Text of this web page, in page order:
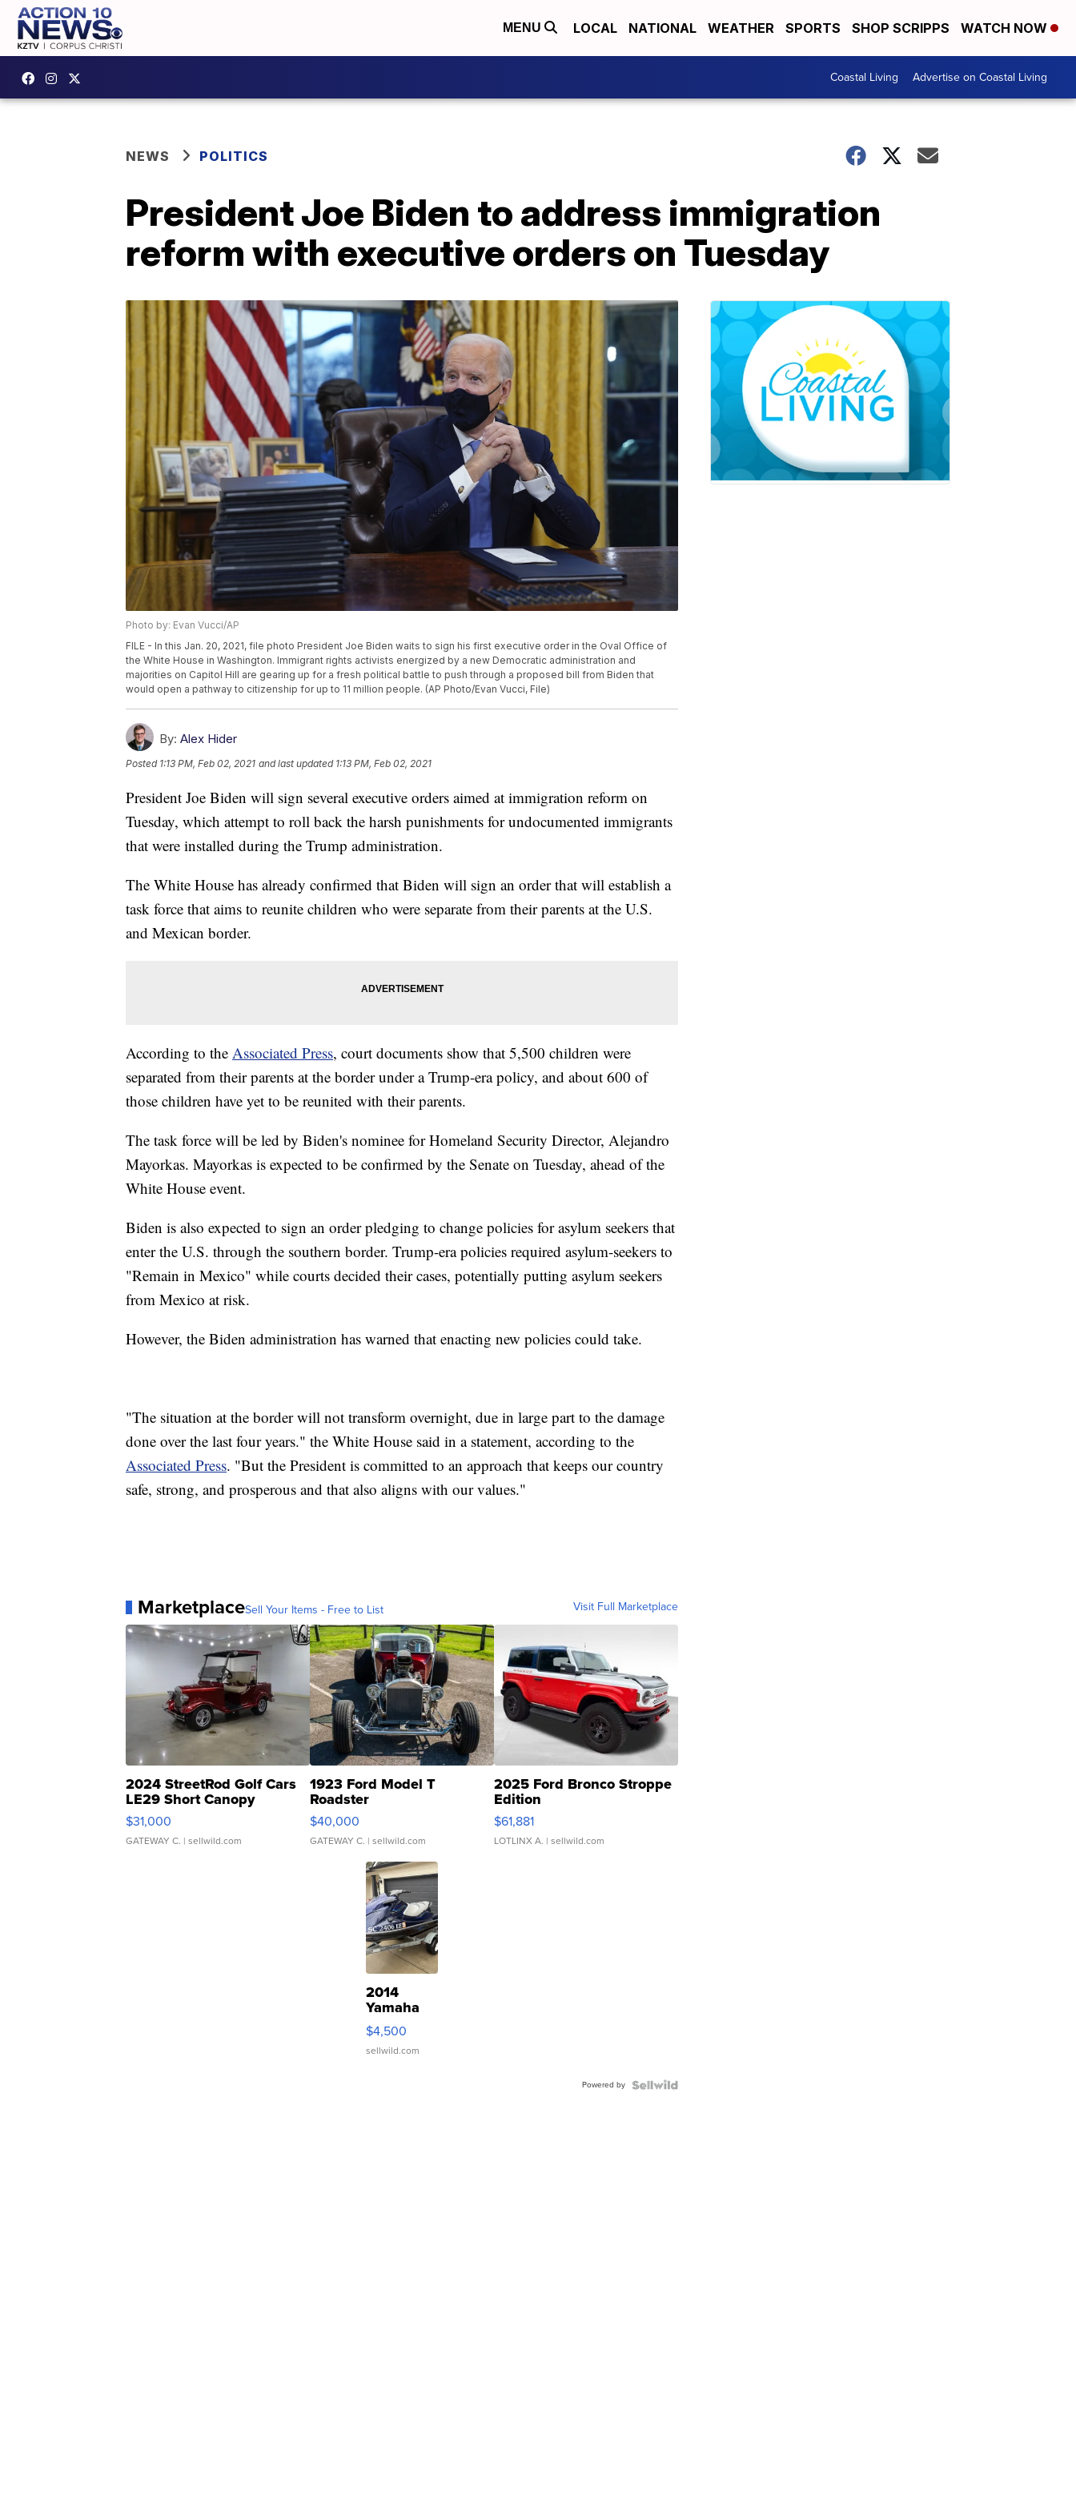
MENU LOCAL NATIONAL WEATHER SPORTS SHOP SCRIPPS WATCH NOW
Coastal Living Advertise on Coastal Living
NEWS POLITICS
President Joe Biden to address immigration
reform with executive orders on Tuesday
Photo by: Evan Vucci/AP
FILE - In this Jan. 20, 2021, file photo President Joe Biden waits to sign his first executive order in the Oval Office of
the White House in Washington. Immigrant rights activists energized by a new Democratic administration and
majorities on Capitol Hill are gearing up for a fresh political battle to push through a proposed bill from Biden that
would open a pathway to citizenship for up to 11 million people. (AP Photo/Evan Vucci, File)
By: Alex Hider
Posted 1:13 PM, Feb 02, 2021 and last updated 1:13 PM, Feb 02, 2021
President Joe Biden will sign several executive orders aimed at immigration reform on
Tuesday, which attempt to roll back the harsh punishments for undocumented immigrants
that were installed during the Trump administration.
The White House has already confirmed that Biden will sign an order that will establish a
task force that aims to reunite children who were separate from their parents at the U.S.
and Mexican border.
According to the Associated Press, court documents show that 5,500 children were
separated from their parents at the border under a Trump-era policy, and about 600 of
those children have yet to be reunited with their parents.
The task force will be led by Biden's nominee for Homeland Security Director, Alejandro
Mayorkas. Mayorkas is expected to be confirmed by the Senate on Tuesday, ahead of the
White House event.
Biden is also expected to sign an order pledging to change policies for asylum seekers that
enter the U.S. through the southern border. Trump-era policies required asylum-seekers to
"Remain in Mexico" while courts decided their cases, potentially putting asylum seekers
from Mexico at risk.
However, the Biden administration has warned that enacting new policies could take.
"The situation at the border will not transform overnight, due in large part to the damage
done over the last four years." the White House said in a statement, according to the
Associated Press. "But the President is committed to an approach that keeps our country
safe, strong, and prosperous and that also aligns with our values."
MarketplaceSell Your Items - Free to List Visit Full Marketplace
2024 StreetRod Golf Cars
LE29 Short Canopy
$31,000
GATEWAY C. | sellwild.com
1923 Ford Model T
Roadster
$40,000
GATEWAY C. | sellwild.com
2025 Ford Bronco Stroppe
Edition
$61,881
LOTLINX A. | sellwild.com
2014
Yamaha
VX Deluxe
$4,500
sellwild.com
Powered by